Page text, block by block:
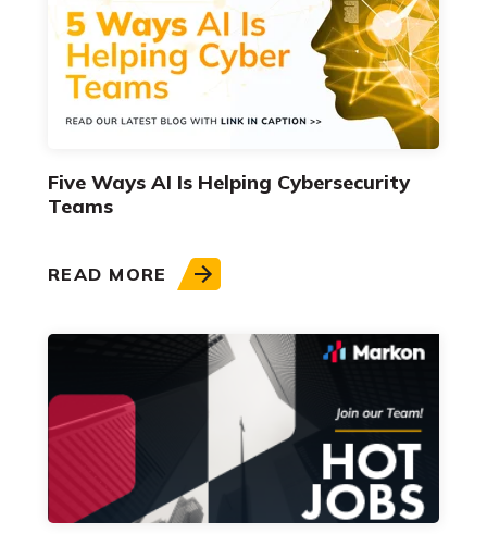
Five Ways AI Is Helping Cybersecurity
Teams
READ MORE